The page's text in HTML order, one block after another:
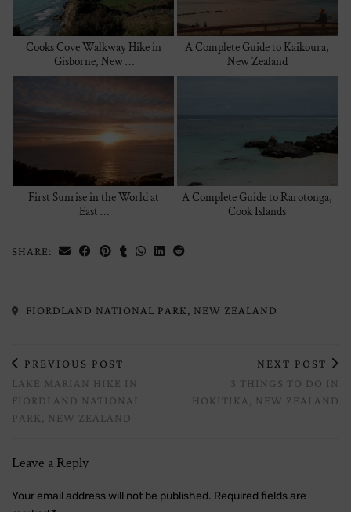
Cooks Cove Walkway Hike in
Gisborne, New …
A Complete Guide to Kaikoura,
New Zealand
First Sunrise in the World at
East …
A Complete Guide to Rarotonga,
Cook Islands
SHARE:
FIORDLAND NATIONAL PARK, NEW ZEALAND
PREVIOUS POST
LAKE MARIAN HIKE IN
FIORDLAND NATIONAL
PARK, NEW ZEALAND
NEXT POST
3 THINGS TO DO IN
HOKITIKA, NEW ZEALAND
Leave a Reply
Your email address will not be published. Required fields are